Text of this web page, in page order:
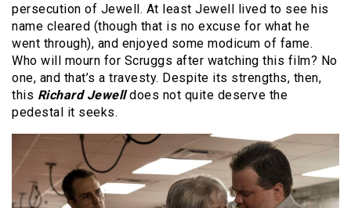
persecution of Jewell. At least Jewell lived to see his
name cleared (though that is no excuse for what he
went through), and enjoyed some modicum of fame.
Who will mourn for Scruggs after watching this film? No
one, and that’s a travesty. Despite its strengths, then,
this Richard Jewelldoes not quite deserve the
pedestal it seeks.